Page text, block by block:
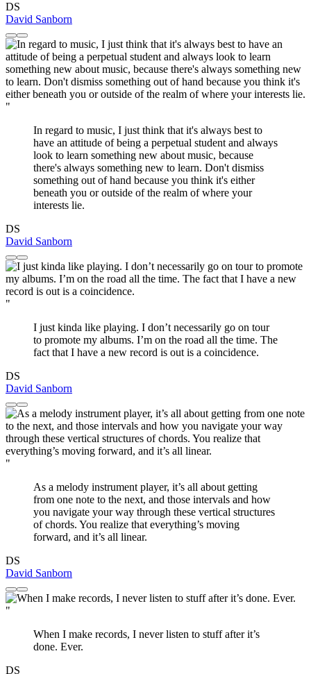
DS
David Sanborn
"
In regard to music, I just think that it's always best to
have an attitude of being a perpetual student and always
look to learn something new about music, because
there's always something new to learn. Don't dismiss
something out of hand because you think it's either
beneath you or outside of the realm of where your
interests lie.
DS
David Sanborn
"
I just kinda like playing. I don’t necessarily go on tour
to promote my albums. I’m on the road all the time. The
fact that I have a new record is out is a coincidence.
DS
David Sanborn
"
As a melody instrument player, it’s all about getting
from one note to the next, and those intervals and how
you navigate your way through these vertical structures
of chords. You realize that everything’s moving
forward, and it’s all linear.
DS
David Sanborn
"
When I make records, I never listen to stuff after it’s
done. Ever.
DS